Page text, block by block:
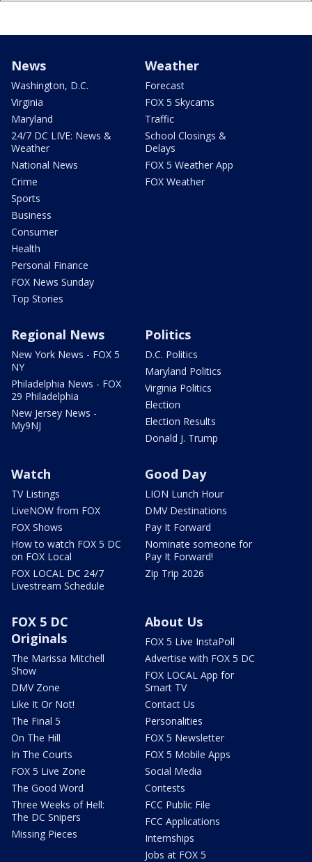
News
Washington, D.C.
Virginia
Maryland
24/7 DC LIVE: News &
Weather
National News
Crime
Sports
Business
Consumer
Health
Personal Finance
FOX News Sunday
Top Stories
Weather
Forecast
FOX 5 Skycams
Traffic
School Closings &
Delays
FOX 5 Weather App
FOX Weather
Regional News
New York News - FOX 5
NY
Philadelphia News - FOX
29 Philadelphia
New Jersey News -
My9NJ
Politics
D.C. Politics
Maryland Politics
Virginia Politics
Election
Election Results
Donald J. Trump
Watch
TV Listings
LiveNOW from FOX
FOX Shows
How to watch FOX 5 DC
on FOX Local
FOX LOCAL DC 24/7
Livestream Schedule
Good Day
LION Lunch Hour
DMV Destinations
Pay It Forward
Nominate someone for
Pay It Forward!
Zip Trip 2026
FOX 5 DC
Originals
The Marissa Mitchell
Show
DMV Zone
Like It Or Not!
The Final 5
On The Hill
In The Courts
FOX 5 Live Zone
The Good Word
Three Weeks of Hell:
The DC Snipers
Missing Pieces
About Us
FOX 5 Live InstaPoll
Advertise with FOX 5 DC
FOX LOCAL App for
Smart TV
Contact Us
Personalities
FOX 5 Newsletter
FOX 5 Mobile Apps
Social Media
Contests
FCC Public File
FCC Applications
Internships
Jobs at FOX 5